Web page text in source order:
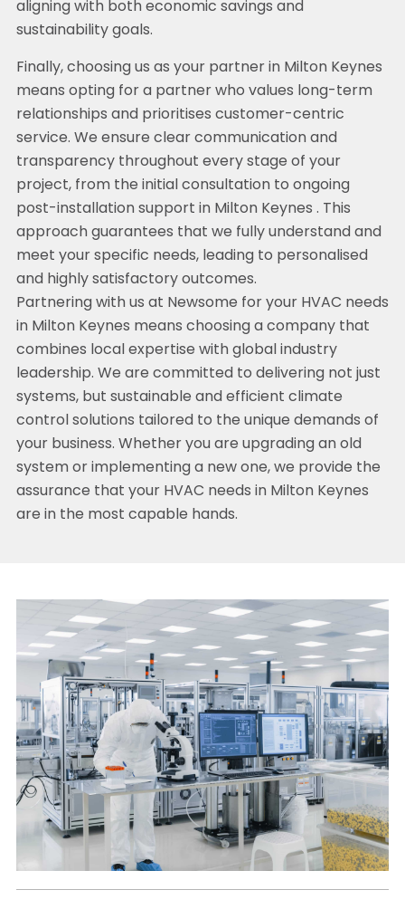
aligning with both economic savings and
sustainability goals.
Finally, choosing us as your partner in Milton Keynes
means opting for a partner who values long-term
relationships and prioritises customer-centric
service. We ensure clear communication and
transparency throughout every stage of your
project, from the initial consultation to ongoing
post-installation support in Milton Keynes . This
approach guarantees that we fully understand and
meet your specific needs, leading to personalised
and highly satisfactory outcomes.
Partnering with us at Newsome for your HVAC needs
in Milton Keynes means choosing a company that
combines local expertise with global industry
leadership. We are committed to delivering not just
systems, but sustainable and efficient climate
control solutions tailored to the unique demands of
your business. Whether you are upgrading an old
system or implementing a new one, we provide the
assurance that your HVAC needs in Milton Keynes
are in the most capable hands.